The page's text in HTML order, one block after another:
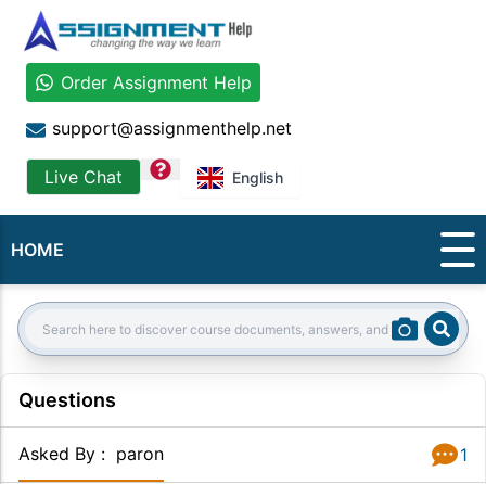
Order Assignment Help
support@assignmenthelp.net
Live Chat question English
HOME
Search:
Questions
Asked By : paron 1